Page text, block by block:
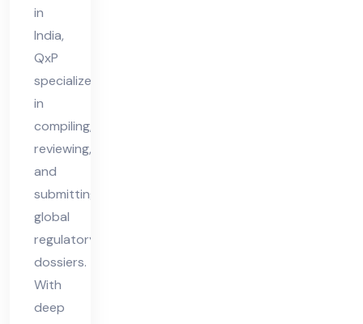
in
India,
QxP
specializes
in
compiling,
reviewing,
and
submitting
global
regulatory
dossiers.
With
deep